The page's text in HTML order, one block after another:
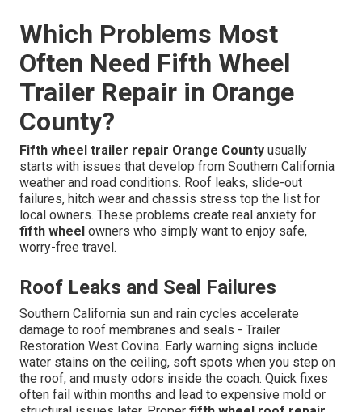
Which Problems Most
Often Need Fifth Wheel
Trailer Repair in Orange
County?
Fifth wheel trailer repair Orange County usually
starts with issues that develop from Southern California
weather and road conditions. Roof leaks, slide-out
failures, hitch wear and chassis stress top the list for
local owners. These problems create real anxiety for
fifth wheel owners who simply want to enjoy safe,
worry-free travel.
Roof Leaks and Seal Failures
Southern California sun and rain cycles accelerate
damage to roof membranes and seals - Trailer
Restoration West Covina. Early warning signs include
water stains on the ceiling, soft spots when you step on
the roof, and musty odors inside the coach. Quick fixes
often fail within months and lead to expensive mold or